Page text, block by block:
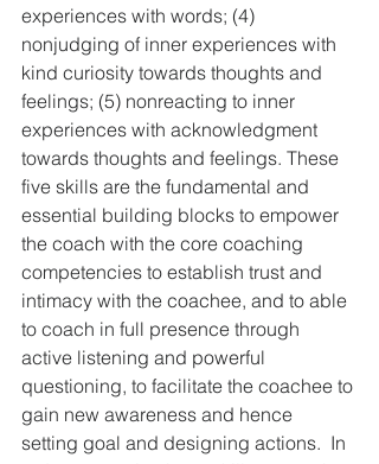
experiences with words; (4)
nonjudging of inner experiences with
kind curiosity towards thoughts and
feelings; (5) nonreacting to inner
experiences with acknowledgment
towards thoughts and feelings. These
five skills are the fundamental and
essential building blocks to empower
the coach with the core coaching
competencies to establish trust and
intimacy with the coachee, and to able
to coach in full presence through
active listening and powerful
questioning, to facilitate the coachee to
gain new awareness and hence
setting goal and designing actions.  In